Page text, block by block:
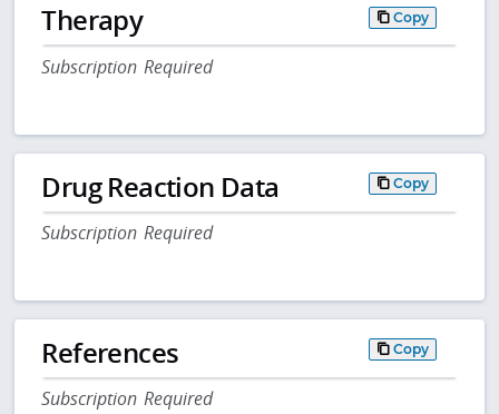
Therapy Copy
Subscription Required
Drug Reaction Data Copy
Subscription Required
References Copy
Subscription Required